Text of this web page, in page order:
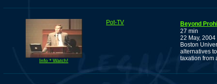
Info * Watch!
Pot-TV
Beyond
27 min
22 May, 2004
Boston
alternatives
taxation from